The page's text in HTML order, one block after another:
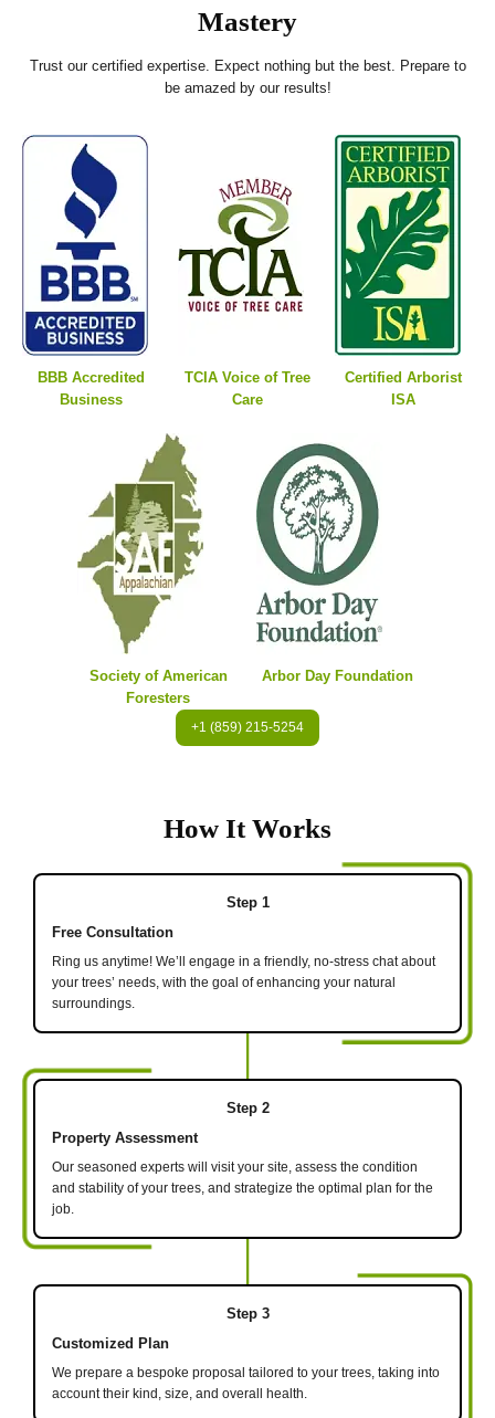
Mastery
Trust our certified expertise. Expect nothing but the best. Prepare to
be amazed by our results!
BBB Accredited
Business
TCIA Voice of Tree
Care
Certified Arborist
ISA
Society of American
Foresters
Arbor Day Foundation
+1 (859) 215-5254
How It Works
Step 1
Free Consultation
Ring us anytime! We’ll engage in a friendly, no-stress chat about
your trees’ needs, with the goal of enhancing your natural
surroundings.
Step 2
Property Assessment
Our seasoned experts will visit your site, assess the condition
and stability of your trees, and strategize the optimal plan for the
job.
Step 3
Customized Plan
We prepare a bespoke proposal tailored to your trees, taking into
account their kind, size, and overall health.